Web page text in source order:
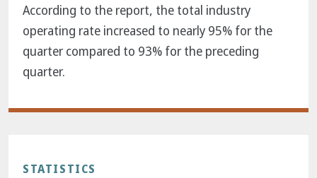
According to the report, the total industry
operating rate increased to nearly 95% for the
quarter compared to 93% for the preceding
quarter.
STATISTICS